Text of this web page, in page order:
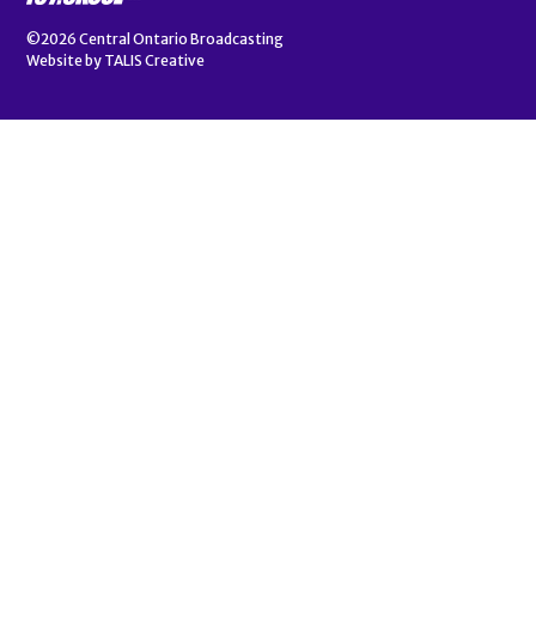
©2026 Central Ontario Broadcasting
Website by TALIS Creative